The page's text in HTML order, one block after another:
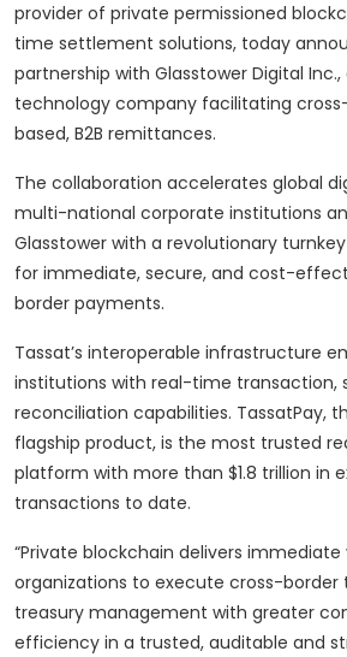
provider of private permissioned
time settlement solutions, today
partnership with Glasstower Digital
technology company facilitating
based, B2B remittances.
The collaboration accelerates global
multi-national corporate institutions
Glasstower with a revolutionary
for immediate, secure, and cost-
border payments.
Tassat’s interoperable infrastructure
institutions with real-time transaction,
reconciliation capabilities. TassatPay,
flagship product, is the most trusted
platform with more than $1.8 trillion in
transactions to date.
“Private blockchain delivers
organizations to execute cross-border
treasury management with greater
efficiency in a trusted, auditable and